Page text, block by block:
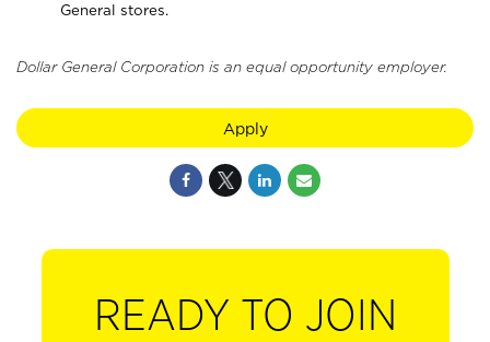
General stores.
Dollar General Corporation is an equal opportunity employer.
Apply
READY TO JOIN